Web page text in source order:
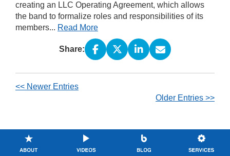
creating an LLC Operating Agreement, which allows
the band to formalize roles and responsibilities of its
members... Read More
Share:
<< Newer Entries
Older Entries >>